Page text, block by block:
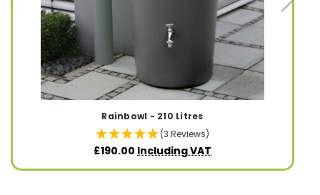
Rainbowl - 210 Litres
(3 Reviews)
£190.00 Including VAT